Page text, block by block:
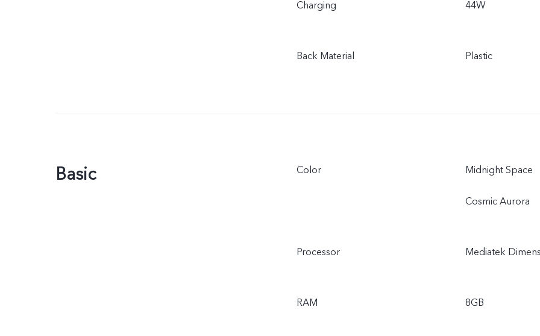
Charging 44W
Back Material Plastic
Basic Color Midnight Space
Cosmic Aurora
Processor Mediatek
RAM 8GB